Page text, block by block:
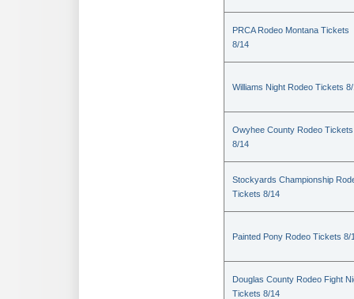
PRCA Rodeo Montana Tickets
8/14
Williams Night Rodeo Tickets
Owyhee County Rodeo Tickets
8/14
Stockyards Championship
Tickets 8/14
Painted Pony Rodeo Tickets 8/
Douglas County Rodeo Fight
Tickets 8/14